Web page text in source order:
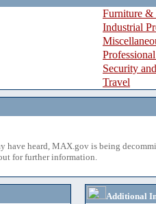
Furniture &
Industrial
Security
Travel
have heard, MAX.gov is being
for further information.
Additional